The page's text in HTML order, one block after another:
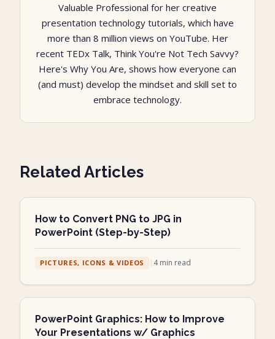
Valuable Professional for her creative
presentation technology tutorials, which have
more than 8 million views on YouTube. Her
recent TEDx Talk, Think You're Not Tech Savvy?
Here's Why You Are, shows how everyone can
(and must) develop the mindset and skill set to
embrace technology.
Related Articles
How to Convert PNG to JPG in
PowerPoint (Step-by-Step)
PICTURES, ICONS & VIDEOS | 4min read
PowerPoint Graphics: How to Improve
Your Presentations w/ Graphics